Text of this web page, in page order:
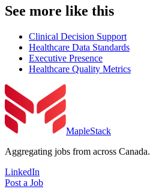
See more like this
Clinical Decision Support
Healthcare Data Standards
Executive Presence
Healthcare Quality Metrics
MapleStack
Aggregating jobs from across Canada.
LinkedIn
Post a Job